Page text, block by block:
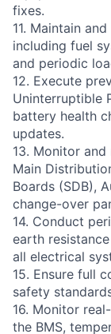
fixes.
11. Maintain
including fuel
and periodic
12. Execute
Uninterruptible
battery health
updates.
13. Monitor
Main
Boards (SDB),
change-over
14. Conduct
earth
all electrical
15. Ensure full
safety
16. Monitor
the BMS,